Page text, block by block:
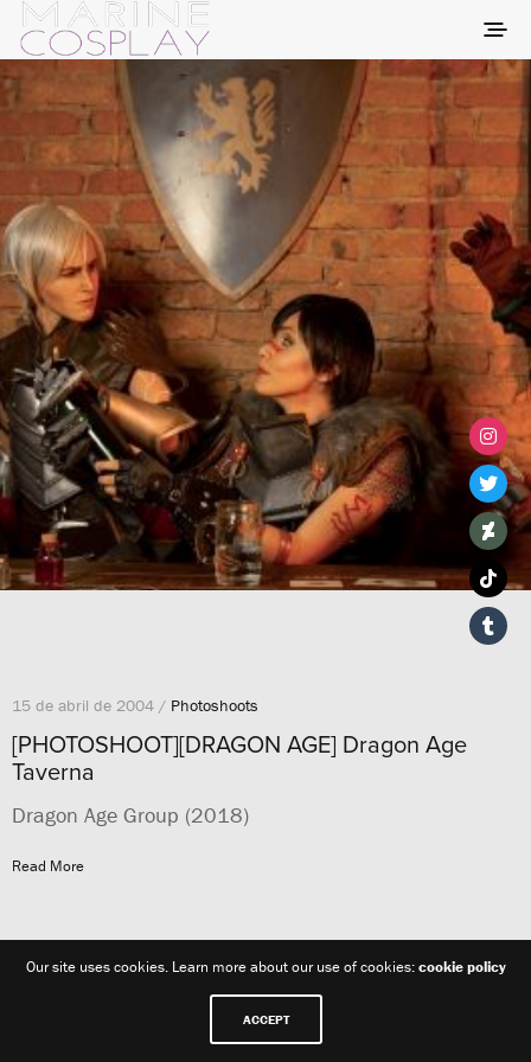
15 de abril de 2004 / Photoshoots
[PHOTOSHOOT][DRAGON AGE] Dragon Age
Taverna
Dragon Age Group (2018)
Read More
Our site uses cookies. Learn more about our use of cookies:cookie policy
ACCEPT